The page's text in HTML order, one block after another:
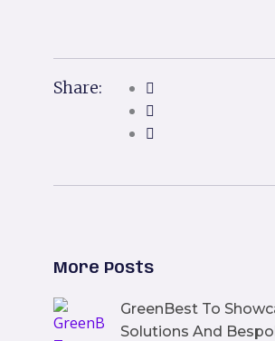
Share:
More Posts
GreenBest To
Solutions And